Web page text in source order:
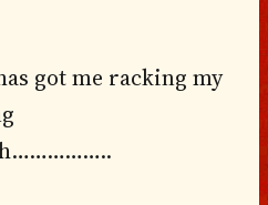
got me racking my